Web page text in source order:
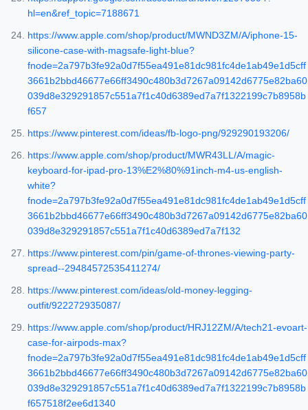
hl=en&ref_topic=7188671
https://www.apple.com/shop/product/MWND3ZM/A/iphone-15-
silicone-case-with-magsafe-light-blue?
fnode=2a797b3fe92a0d7f55ea491e81dc981fc4de1ab49e1d5cff
3661b2bbd46677e66ff3490c480b3d7267a09142d6775e82ba60
039d8e329291857c551a7f1c40d6389ed7a7f1322199c7b8958b
f657
https://www.pinterest.com/ideas/fb-logo-png/929290193206/
https://www.apple.com/shop/product/MWR43LL/A/magic-
keyboard-for-ipad-pro-13%E2%80%91inch-m4-us-english-
white?
fnode=2a797b3fe92a0d7f55ea491e81dc981fc4de1ab49e1d5cff
3661b2bbd46677e66ff3490c480b3d7267a09142d6775e82ba60
039d8e329291857c551a7f1c40d6389ed7a7f132
https://www.pinterest.com/pin/game-of-thrones-viewing-party-
spread--29484572535411274/
https://www.pinterest.com/ideas/old-money-legging-
outfit/922272935087/
https://www.apple.com/shop/product/HRJ12ZM/A/tech21-evoart-
case-for-airpods-max?
fnode=2a797b3fe92a0d7f55ea491e81dc981fc4de1ab49e1d5cff
3661b2bbd46677e66ff3490c480b3d7267a09142d6775e82ba60
039d8e329291857c551a7f1c40d6389ed7a7f1322199c7b8958b
f657518f2ee6d1340